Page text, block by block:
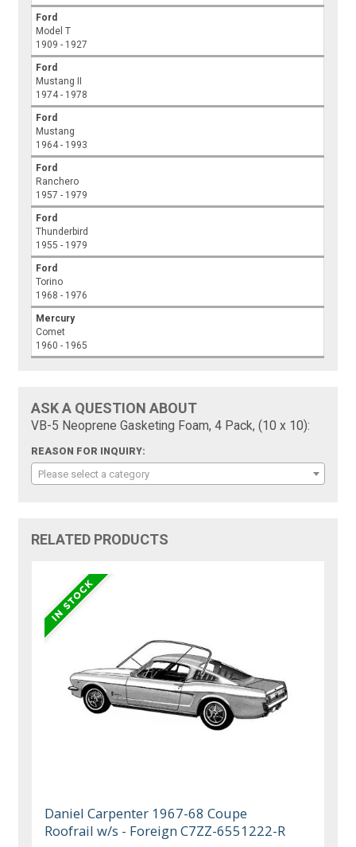
Ford
Model T
1909 - 1927
Ford
Mustang II
1974 - 1978
Ford
Mustang
1964 - 1993
Ford
Ranchero
1957 - 1979
Ford
Thunderbird
1955 - 1979
Ford
Torino
1968 - 1976
Mercury
Comet
1960 - 1965
ASK A QUESTION ABOUT
VB-5 Neoprene Gasketing Foam, 4 Pack, (10 x 10):
REASON FOR INQUIRY:
Please select a category
RELATED PRODUCTS
Daniel Carpenter 1967-68 Coupe
Roofrail w/s - Foreign C7ZZ-6551222-R